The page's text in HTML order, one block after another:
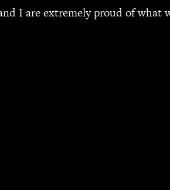
I are extremely proud of what